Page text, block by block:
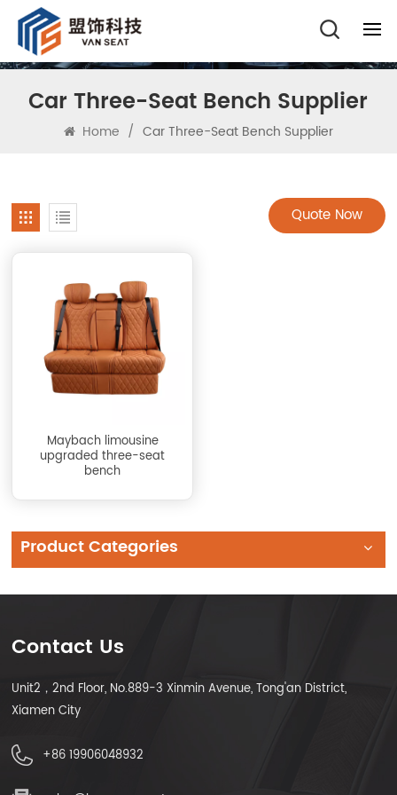
Car Three-Seat Bench Supplier
Home / Car Three-Seat Bench Supplier
Quote Now
Maybach limousine
upgraded three-seat
bench
Product Categories
Contact Us
Unit2，2nd Floor, No.889-3 Xinmin Avenue, Tong'an District,
Xiamen City
+86 19906048932